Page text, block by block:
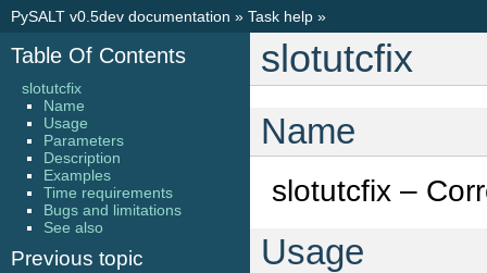
PySALT v0.5dev documentation » Task help »
slotutcfix
Name
slotutcfix –
Usage
Table Of Contents
slotutcfix
Name
Usage
Parameters
Description
Examples
Time requirements
Bugs and limitations
See also
Previous topic